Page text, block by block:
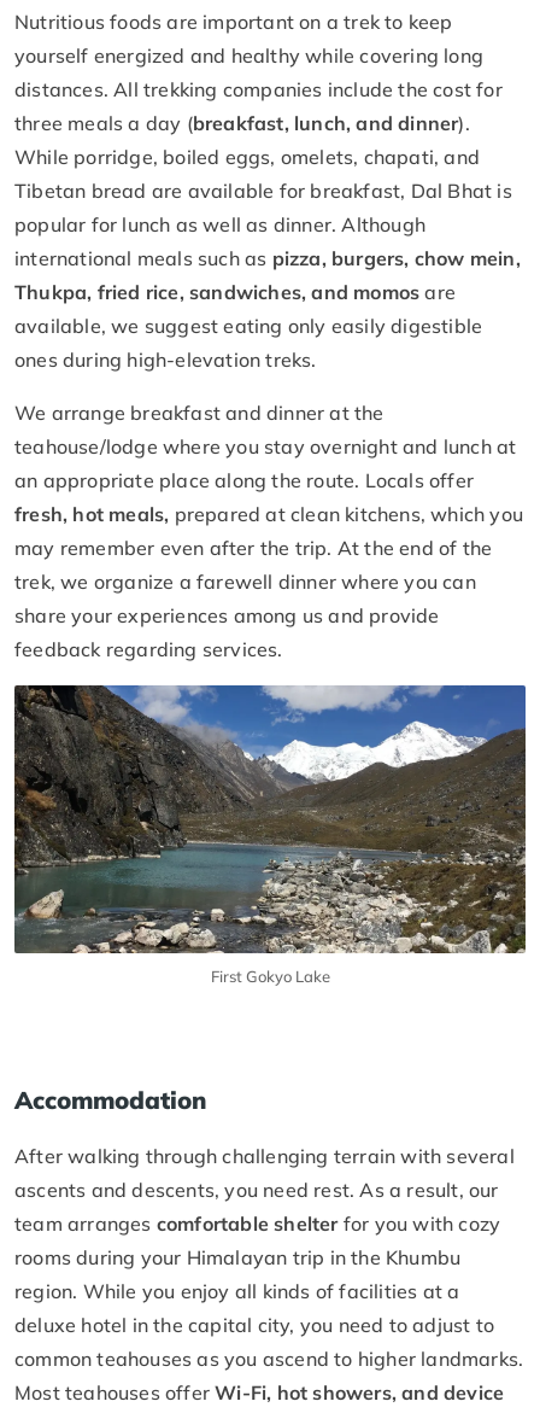
Nutritious foods are important on a trek to keep
yourself energized and healthy while covering long
distances. All trekking companies include the cost for
three meals a day (breakfast, lunch, and dinner).
While porridge, boiled eggs, omelets, chapati, and
Tibetan bread are available for breakfast, Dal Bhat is
popular for lunch as well as dinner. Although
international meals such as pizza, burgers, chow mein,
Thukpa, fried rice, sandwiches, and momos are
available, we suggest eating only easily digestible
ones during high-elevation treks.
We arrange breakfast and dinner at the
teahouse/lodge where you stay overnight and lunch at
an appropriate place along the route. Locals offer
fresh, hot meals, prepared at clean kitchens, which you
may remember even after the trip. At the end of the
trek, we organize a farewell dinner where you can
share your experiences among us and provide
feedback regarding services.
First Gokyo Lake
Accommodation
After walking through challenging terrain with several
ascents and descents, you need rest. As a result, our
team arranges comfortable shelter for you with cozy
rooms during your Himalayan trip in the Khumbu
region. While you enjoy all kinds of facilities at a
deluxe hotel in the capital city, you need to adjust to
common teahouses as you ascend to higher landmarks.
Most teahouses offerWi-Fi, hot showers, and device